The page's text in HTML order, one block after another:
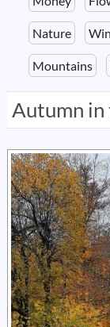
Nature
Mountains
Autumn